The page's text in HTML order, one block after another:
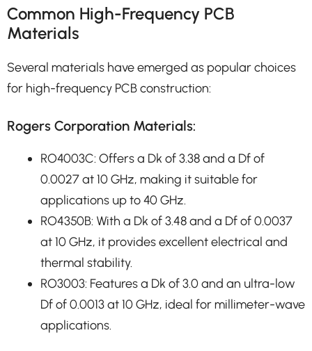
Common High-Frequency PCB
Materials
Several materials have emerged as popular choices
for high-frequency PCB construction:
Rogers Corporation Materials:
RO4003C: Offers a Dk of 3.38 and a Df of
0.0027 at 10 GHz, making it suitable for
applications up to 40 GHz.
RO4350B: With a Dk of 3.48 and a Df of 0.0037
at 10 GHz, it provides excellent electrical and
thermal stability.
RO3003: Features a Dk of 3.0 and an ultra-low
Df of 0.0013 at 10 GHz, ideal for millimeter-wave
applications.